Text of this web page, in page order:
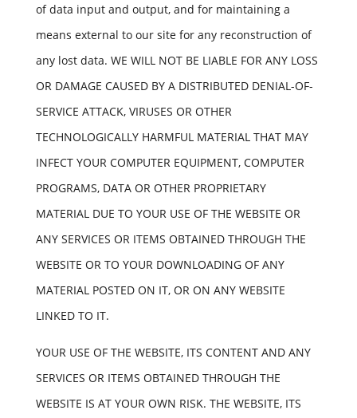
of data input and output, and for maintaining a
means external to our site for any reconstruction of
any lost data. WE WILL NOT BE LIABLE FOR ANY LOSS
OR DAMAGE CAUSED BY A DISTRIBUTED DENIAL-OF-
SERVICE ATTACK, VIRUSES OR OTHER
TECHNOLOGICALLY HARMFUL MATERIAL THAT MAY
INFECT YOUR COMPUTER EQUIPMENT, COMPUTER
PROGRAMS, DATA OR OTHER PROPRIETARY
MATERIAL DUE TO YOUR USE OF THE WEBSITE OR
ANY SERVICES OR ITEMS OBTAINED THROUGH THE
WEBSITE OR TO YOUR DOWNLOADING OF ANY
MATERIAL POSTED ON IT, OR ON ANY WEBSITE
LINKED TO IT.
YOUR USE OF THE WEBSITE, ITS CONTENT AND ANY
SERVICES OR ITEMS OBTAINED THROUGH THE
WEBSITE IS AT YOUR OWN RISK. THE WEBSITE, ITS